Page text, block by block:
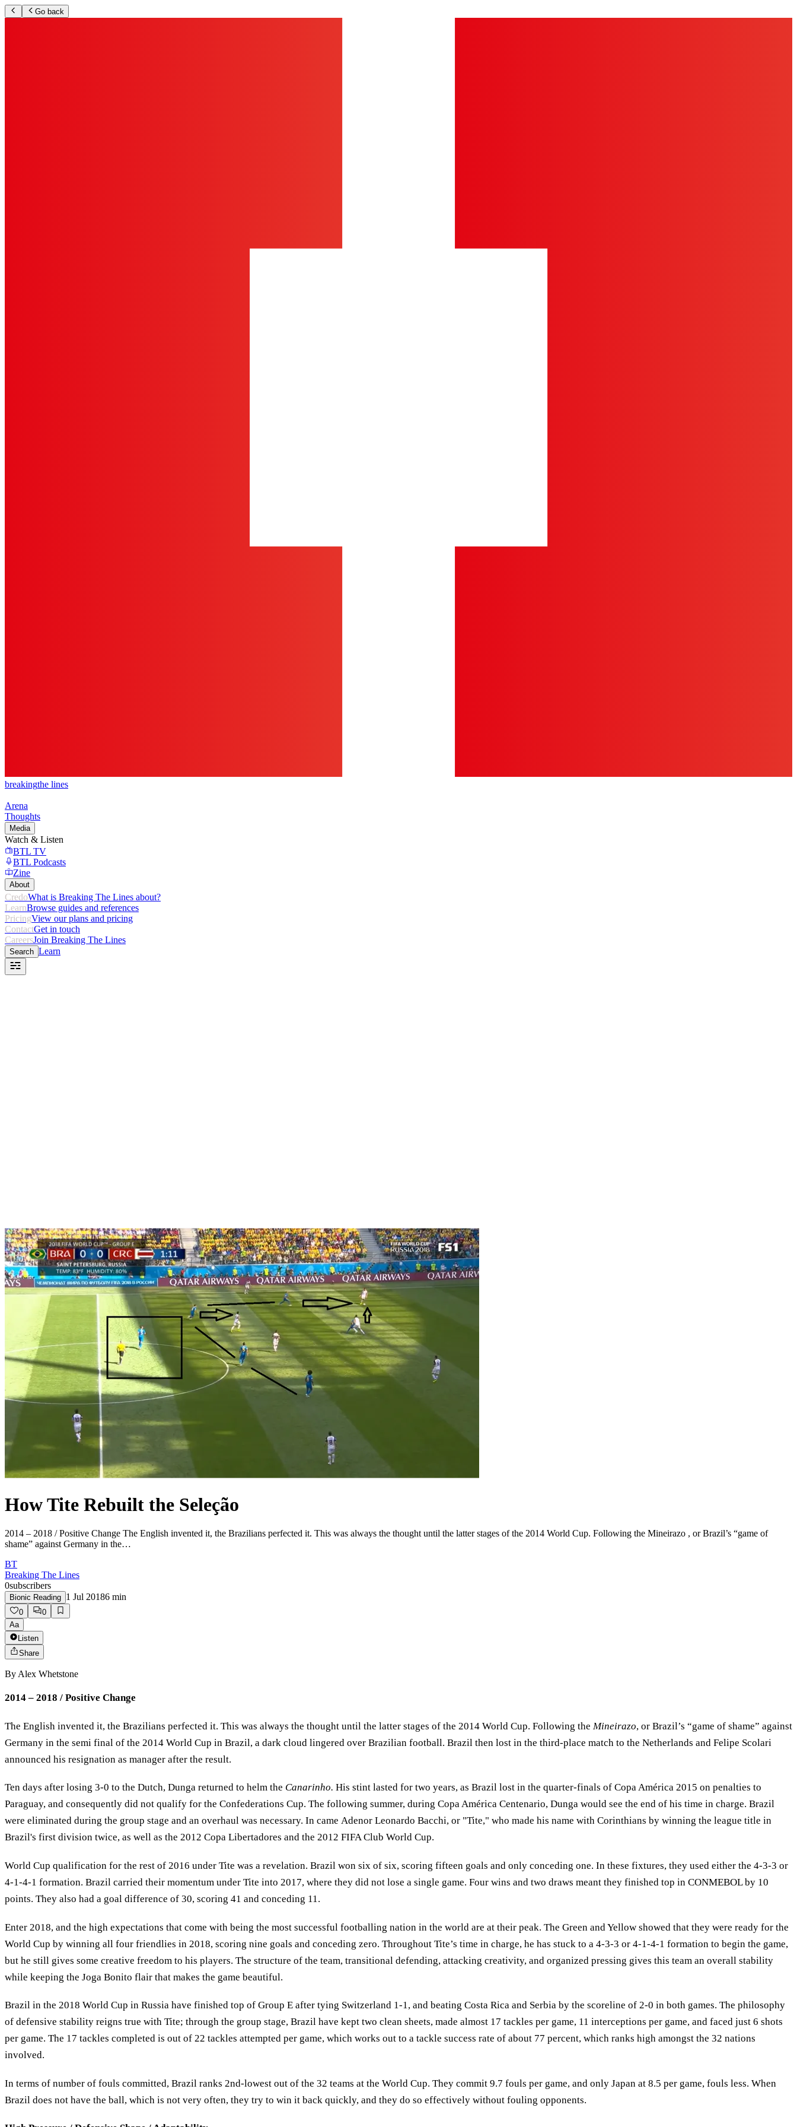
Go back
breakingthe lines
Arena
Thoughts
Media
Watch & Listen
BTL TV
BTL Podcasts
Zine
About
CredoWhat is Breaking The Lines about?
LearnBrowse guides and references
PricingView our plans and pricing
ContactGet in touch
CareersJoin Breaking The Lines
Search Learn
How Tite Rebuilt the Seleção
2014 – 2018 / Positive Change The English invented it, the Brazilians perfected it. This was always the thought until the latter stages of the 2014 World Cup. Following the Mineirazo , or Brazil’s “game of
shame” against Germany in the…
BT
Breaking The Lines
0subscribers
Bionic Reading 1 Jul 20186 min
0
0
Aa
Listen
Share
By Alex Whetstone
2014 – 2018 / Positive Change
The English invented it, the Brazilians perfected it. This was always the thought until the latter stages of the 2014 World Cup. Following the Mineirazo, or Brazil’s “game of shame” against
Germany in the semi final of the 2014 World Cup in Brazil, a dark cloud lingered over Brazilian football. Brazil then lost in the third-place match to the Netherlands and Felipe Scolari
announced his resignation as manager after the result.
Ten days after losing 3-0 to the Dutch, Dunga returned to helm the Canarinho. His stint lasted for two years, as Brazil lost in the quarter-finals of Copa América 2015 on penalties to
Paraguay, and consequently did not qualify for the Confederations Cup. The following summer, during Copa América Centenario, Dunga would see the end of his time in charge. Brazil
were eliminated during the group stage and an overhaul was necessary. In came Adenor Leonardo Bacchi, or "Tite," who made his name with Corinthians by winning the league title in
Brazil's first division twice, as well as the 2012 Copa Libertadores and the 2012 FIFA Club World Cup.
World Cup qualification for the rest of 2016 under Tite was a revelation. Brazil won six of six, scoring fifteen goals and only conceding one. In these fixtures, they used either the 4-3-3 or
4-1-4-1 formation. Brazil carried their momentum under Tite into 2017, where they did not lose a single game. Four wins and two draws meant they finished top in CONMEBOL by 10
points. They also had a goal difference of 30, scoring 41 and conceding 11.
Enter 2018, and the high expectations that come with being the most successful footballing nation in the world are at their peak. The Green and Yellow showed that they were ready for the
World Cup by winning all four friendlies in 2018, scoring nine goals and conceding zero. Throughout Tite’s time in charge, he has stuck to a 4-3-3 or 4-1-4-1 formation to begin the game,
but he still gives some creative freedom to his players. The structure of the team, transitional defending, attacking creativity, and organized pressing gives this team an overall stability
while keeping the Joga Bonito flair that makes the game beautiful.
Brazil in the 2018 World Cup in Russia have finished top of Group E after tying Switzerland 1-1, and beating Costa Rica and Serbia by the scoreline of 2-0 in both games. The philosophy
of defensive stability reigns true with Tite; through the group stage, Brazil have kept two clean sheets, made almost 17 tackles per game, 11 interceptions per game, and faced just 6 shots
per game. The 17 tackles completed is out of 22 tackles attempted per game, which works out to a tackle success rate of about 77 percent, which ranks high amongst the 32 nations
involved.
In terms of number of fouls committed, Brazil ranks 2nd-lowest out of the 32 teams at the World Cup. They commit 9.7 fouls per game, and only Japan at 8.5 per game, fouls less. When
Brazil does not have the ball, which is not very often, they try to win it back quickly, and they do so effectively without fouling opponents.